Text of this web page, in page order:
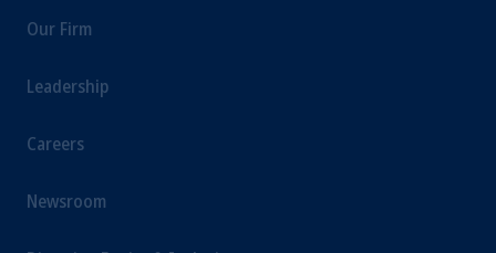
Our Firm
Leadership
Careers
Newsroom